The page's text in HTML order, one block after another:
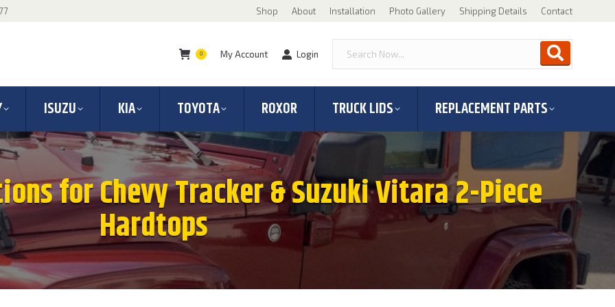
Shop About Installation Photo Gallery Shipping Details Contact
0 My Account Login
ISUZU KIA TOYOTA ROXOR TRUCK LIDS REPLACEMENT PARTS
for Chevy Tracker & Suzuki Vitara 2-Piece
Hardtops